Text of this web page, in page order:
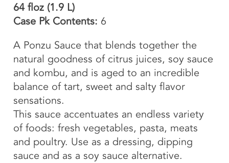
64 floz (1.9 L)
Case Pk Contents: 6
A Ponzu Sauce that blends together the
natural goodness of citrus juices, soy sauce
and kombu, and is aged to an incredible
balance of tart, sweet and salty flavor
sensations.
This sauce accentuates an endless variety
of foods: fresh vegetables, pasta, meats
and poultry. Use as a dressing, dipping
sauce and as a soy sauce alternative.